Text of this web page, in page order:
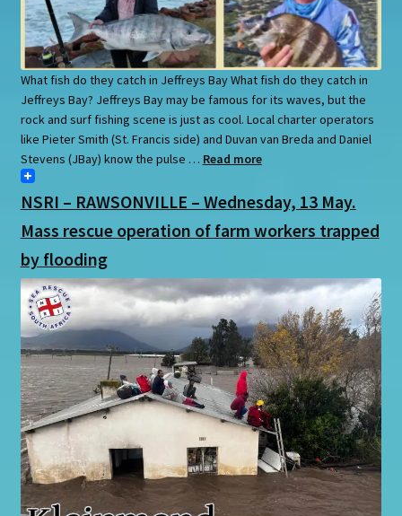
What fish do they catch in Jeffreys Bay What fish do they catch in
Jeffreys Bay? Jeffreys Bay may be famous for its waves, but the
rock and surf fishing scene is just as cool. Local charter operators
like Pieter Smith (St. Francis side) and Duvan van Breda and Daniel
Stevens (JBay) know the pulse … Read more
NSRI – RAWSONVILLE – Wednesday, 13 May.
Mass rescue operation of farm workers trapped
by flooding